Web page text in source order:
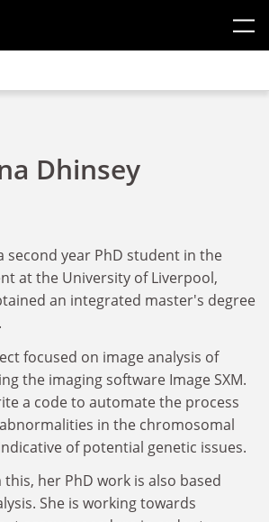
Dhinsey
second year PhD student in the
at the University of Liverpool,
an integrated master's degree
focused on image analysis of
the imaging software Image SXM.
a code to automate the process
in the chromosomal
of potential genetic issues.
her PhD work is also based
She is working towards